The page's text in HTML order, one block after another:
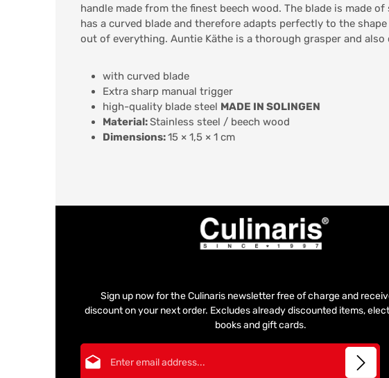
handle made from the finest beech wood. The blade is made
has a curved blade and therefore adapts perfectly to the
out of everything. Auntie Käthe is a thorough grasper and
with curved blade
Extra sharp manual trigger
high-quality blade steel MADE IN SOLINGEN
Material:Stainless steel / beech wood
Dimensions:15 × 1,5 × 1 cm
Sign up now for the Culinaris newsletter free of charge and
discount on your next order. Excludes already discounted items,
books and gift cards.